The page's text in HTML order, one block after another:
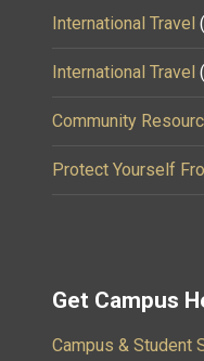
International Travel
International Travel
Community
Protect Yourself
Get Campus
Campus & Student